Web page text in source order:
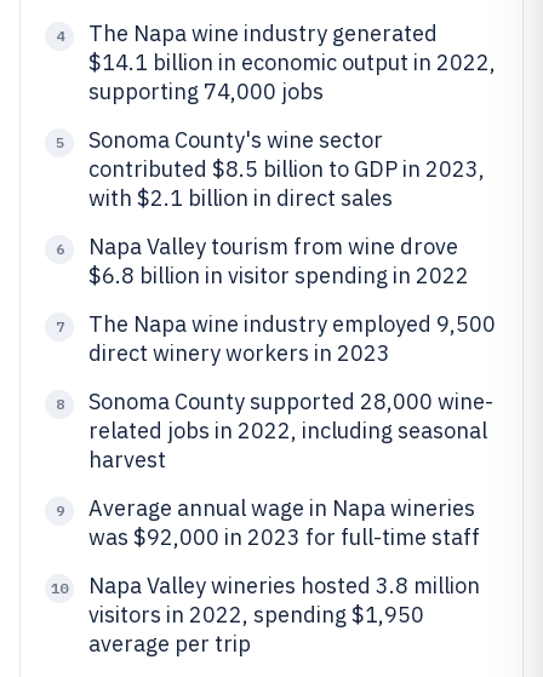
4
The Napa wine industry generated
$14.1 billion in economic output in 2022,
supporting 74,000 jobs
5
Sonoma County's wine sector
contributed $8.5 billion to GDP in 2023,
with $2.1 billion in direct sales
6
Napa Valley tourism from wine drove
$6.8 billion in visitor spending in 2022
7
The Napa wine industry employed 9,500
direct winery workers in 2023
8
Sonoma County supported 28,000 wine-
related jobs in 2022, including seasonal
harvest
9
Average annual wage in Napa wineries
was $92,000 in 2023 for full-time staff
10
Napa Valley wineries hosted 3.8 million
visitors in 2022, spending $1,950
average per trip